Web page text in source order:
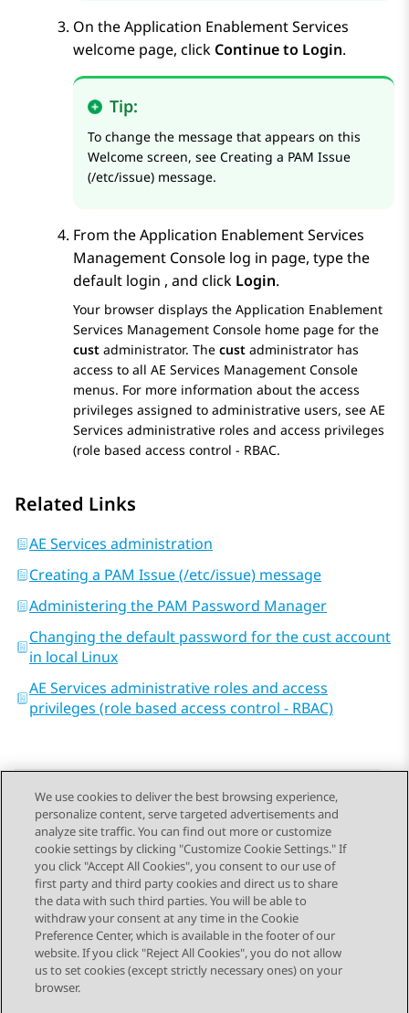
On theApplication Enablement Services
welcome page, click Continue to Login.
Tip:
To change the message that appears on this
Welcome screen, see Creating a PAM Issue
(/etc/issue) message.
From theApplication Enablement Services
Management Console log in page, type the
default login , and click Login.
Your browser displays the Application Enablement
Services Management Console home page for the
cust administrator. The cust administrator has
access to all AE Services Management Console
menus. For more information about the access
privileges assigned to administrative users, see AE
Services administrative roles and access privileges
(role based access control - RBAC.
Related Links
AE Services administration
Creating a PAM Issue (/etc/issue) message
Administering the PAM Password Manager
Changing the default password for the cust account
in local Linux
AE Services administrative roles and access
privileges (role based access control - RBAC)
Send Feedback
Topic navigation
Previous Topic Next Topic
STAY CONNECTED
We use cookies to deliver the best browsing experience,
personalize content, serve targeted advertisements and
analyze site traffic. You can find out more or customize
cookie settings by clicking "Customize Cookie Settings." If
you click "Accept All Cookies", you consent to our use of
first party and third party cookies and direct us to share
the data with such third parties. You will be able to
withdraw your consent at any time in the Cookie
Preference Center, which is available in the footer of our
website. If you click "Reject All Cookies", you do not allow
us to set cookies (except strictly necessary ones) on your
browser.